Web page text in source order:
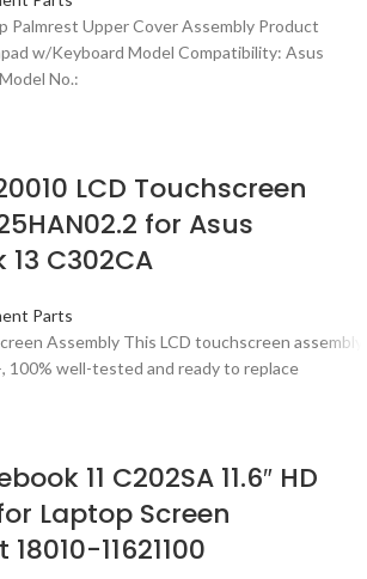
Palmrest Upper Cover Assembly Product
w/Keyboard Model Compatibility: Asus
No.:
LCD Touchscreen
for Asus
C302CA
Parts
Assembly This LCD touchscreen assembly
100% well-tested and ready to replace
11 C202SA 11.6″ HD
Laptop Screen
11621100